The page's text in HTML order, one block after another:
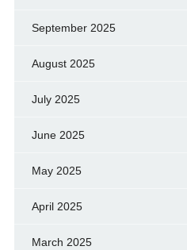
September 2025
August 2025
July 2025
June 2025
May 2025
April 2025
March 2025